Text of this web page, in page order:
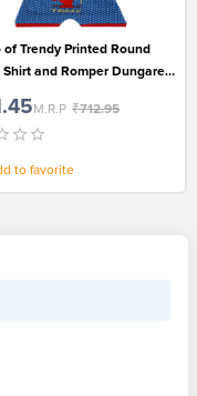
of Trendy Printed Round
Shirt and Romper Dungaree
M.R.P ₹712.95
to favorite